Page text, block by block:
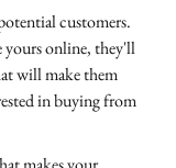
customers.
yours online, they'll
will make them
in buying from